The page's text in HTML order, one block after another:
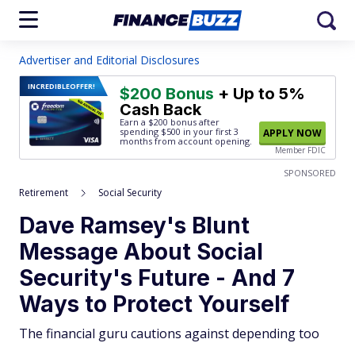
Advertiser and Editorial Disclosures
INCREDIBLEOFFER! $200 Bonus + Up to 5%
Cash Back
Earn a $200 bonus after
spending $500 in your first 3
months from account opening.
APPLY NOW
Member FDIC
SPONSORED
Retirement Social Security
Dave Ramsey's Blunt
Message About Social
Security's Future - And 7
Ways to Protect Yourself
The financial guru cautions against depending too